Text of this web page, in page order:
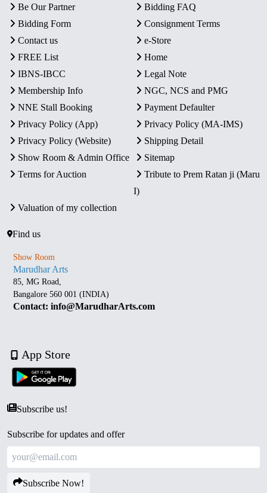
Be Our Partner
Bidding FAQ
Bidding Form
Consignment Terms
Contact us
e-Store
FREE List
Home
IBNS-IBCC
Legal Note
Membership Info
NGC, NCS and PMG
NNE Stall Booking
Payment Defaulter
Privacy Policy (App)
Privacy Policy (MA-IMS)
Privacy Policy (Website)
Shipping Detail
Show Room & Admin Office
Sitemap
Terms for Auction
Tribute to Prem Ratan ji (Maru
I)
Valuation of my collection
Find us
Show Room
Marudhar Arts
85, MG Road,
Bangalore 560 001 (INDIA)
Contact: info@MarudharArts.com
App Store
Subscribe us!
Subscribe for updates and offer
Subscribe Now!